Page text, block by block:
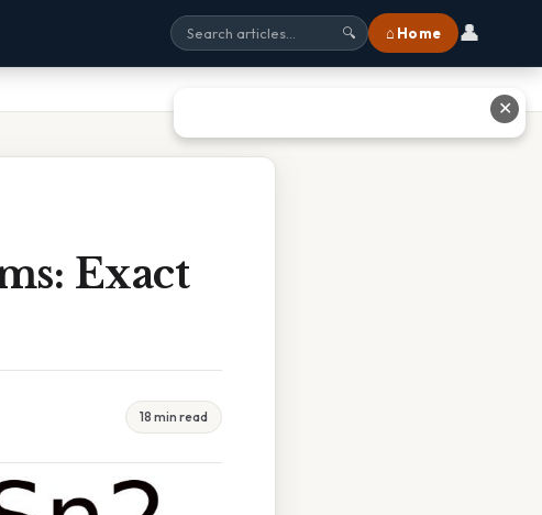
🔍 ⌂ Home 👤
Exact
18 min read
✕